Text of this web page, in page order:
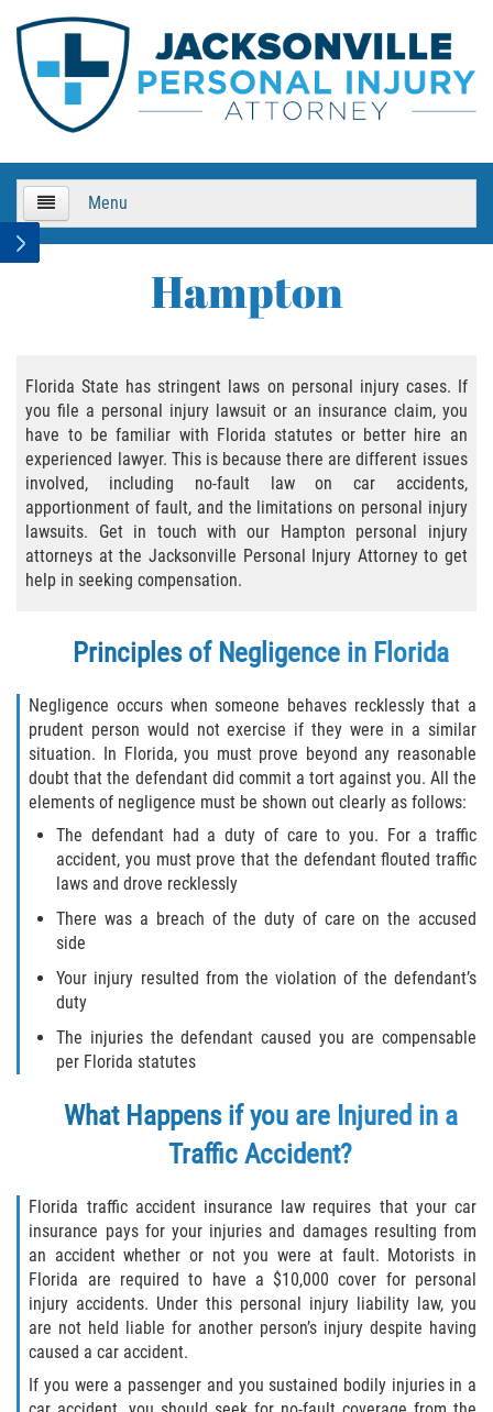
Menu
Bicycle Accidents
Bicycle Accident Causes
Bicycle Laws
Common Injuries
Accident
Boat Accidents
Bus Accident
Bus Accident Statistics
Common Bus Accident Causes
Common Carrier Law
Required Evidence in Bus Accident Cases
Car Accidents
Brake Failure
Compensation for Auto Accidents
Dangerous Road Conditions
Dealing With Insurance Adjusters
Defective Airbags
Hampton
Florida State has stringent laws on personal injury cases. If
you file a personal injury lawsuit or an insurance claim, you
have to be familiar with Florida statutes or better hire an
experienced lawyer. This is because there are different issues
involved, including no-fault law on car accidents,
apportionment of fault, and the limitations on personal injury
lawsuits. Get in touch with our Hampton personal injury
attorneys at the Jacksonville Personal Injury Attorney to get
help in seeking compensation.
Principles of Negligence in Florida
Negligence occurs when someone behaves recklessly that a
prudent person would not exercise if they were in a similar
situation. In Florida, you must prove beyond any reasonable
doubt that the defendant did commit a tort against you. All the
elements of negligence must be shown out clearly as follows:
The defendant had a duty of care to you. For a traffic
accident, you must prove that the defendant flouted traffic
laws and drove recklessly
There was a breach of the duty of care on the accused
side
Your injury resulted from the violation of the defendant’s
duty
The injuries the defendant caused you are compensable
per Florida statutes
What Happens if you are Injured in a
Traffic Accident?
Florida traffic accident insurance law requires that your car
insurance pays for your injuries and damages resulting from
an accident whether or not you were at fault. Motorists in
Florida are required to have a $10,000 cover for personal
injury accidents. Under this personal injury liability law, you
are not held liable for another person’s injury despite having
caused a car accident.
If you were a passenger and you sustained bodily injuries in a